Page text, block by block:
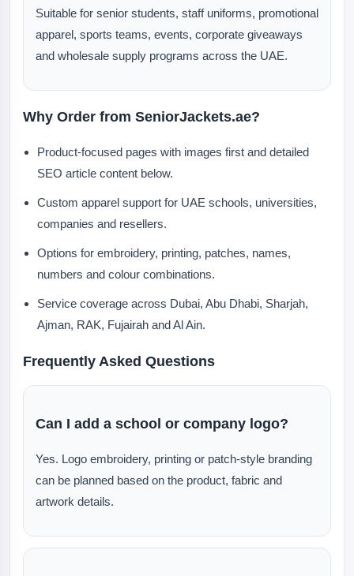
Suitable for senior students, staff uniforms, promotional
apparel, sports teams, events, corporate giveaways
and wholesale supply programs across the UAE.
Why Order from SeniorJackets.ae?
Product-focused pages with images first and detailed
SEO article content below.
Custom apparel support for UAE schools, universities,
companies and resellers.
Options for embroidery, printing, patches, names,
numbers and colour combinations.
Service coverage across Dubai, Abu Dhabi, Sharjah,
Ajman, RAK, Fujairah and Al Ain.
Frequently Asked Questions
Can I add a school or company logo?
Yes. Logo embroidery, printing or patch-style branding
can be planned based on the product, fabric and
artwork details.